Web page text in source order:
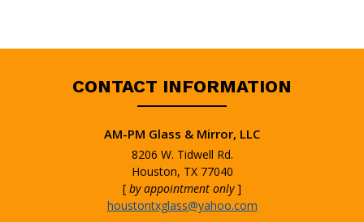
CONTACT INFORMATION
AM-PM Glass & Mirror, LLC
8206 W. Tidwell Rd.
Houston, TX 77040
[ by appointment only]
houstontxglass@yahoo.com